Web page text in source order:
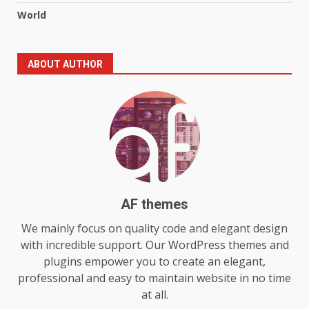
World
ABOUT AUTHOR
AF themes
We mainly focus on quality code and elegant design
with incredible support. Our WordPress themes and
plugins empower you to create an elegant,
professional and easy to maintain website in no time
at all.
5
Make MyoGlow a Unique Choice
July 29, 2026
Choosing a Portable Power
Station for Camping: Key
Features and Buying Tips
1
Baking Soda Trick for Weight
Loss: The Truthful Guide to
Understanding Its Benefits and
Limits
August 4, 2026